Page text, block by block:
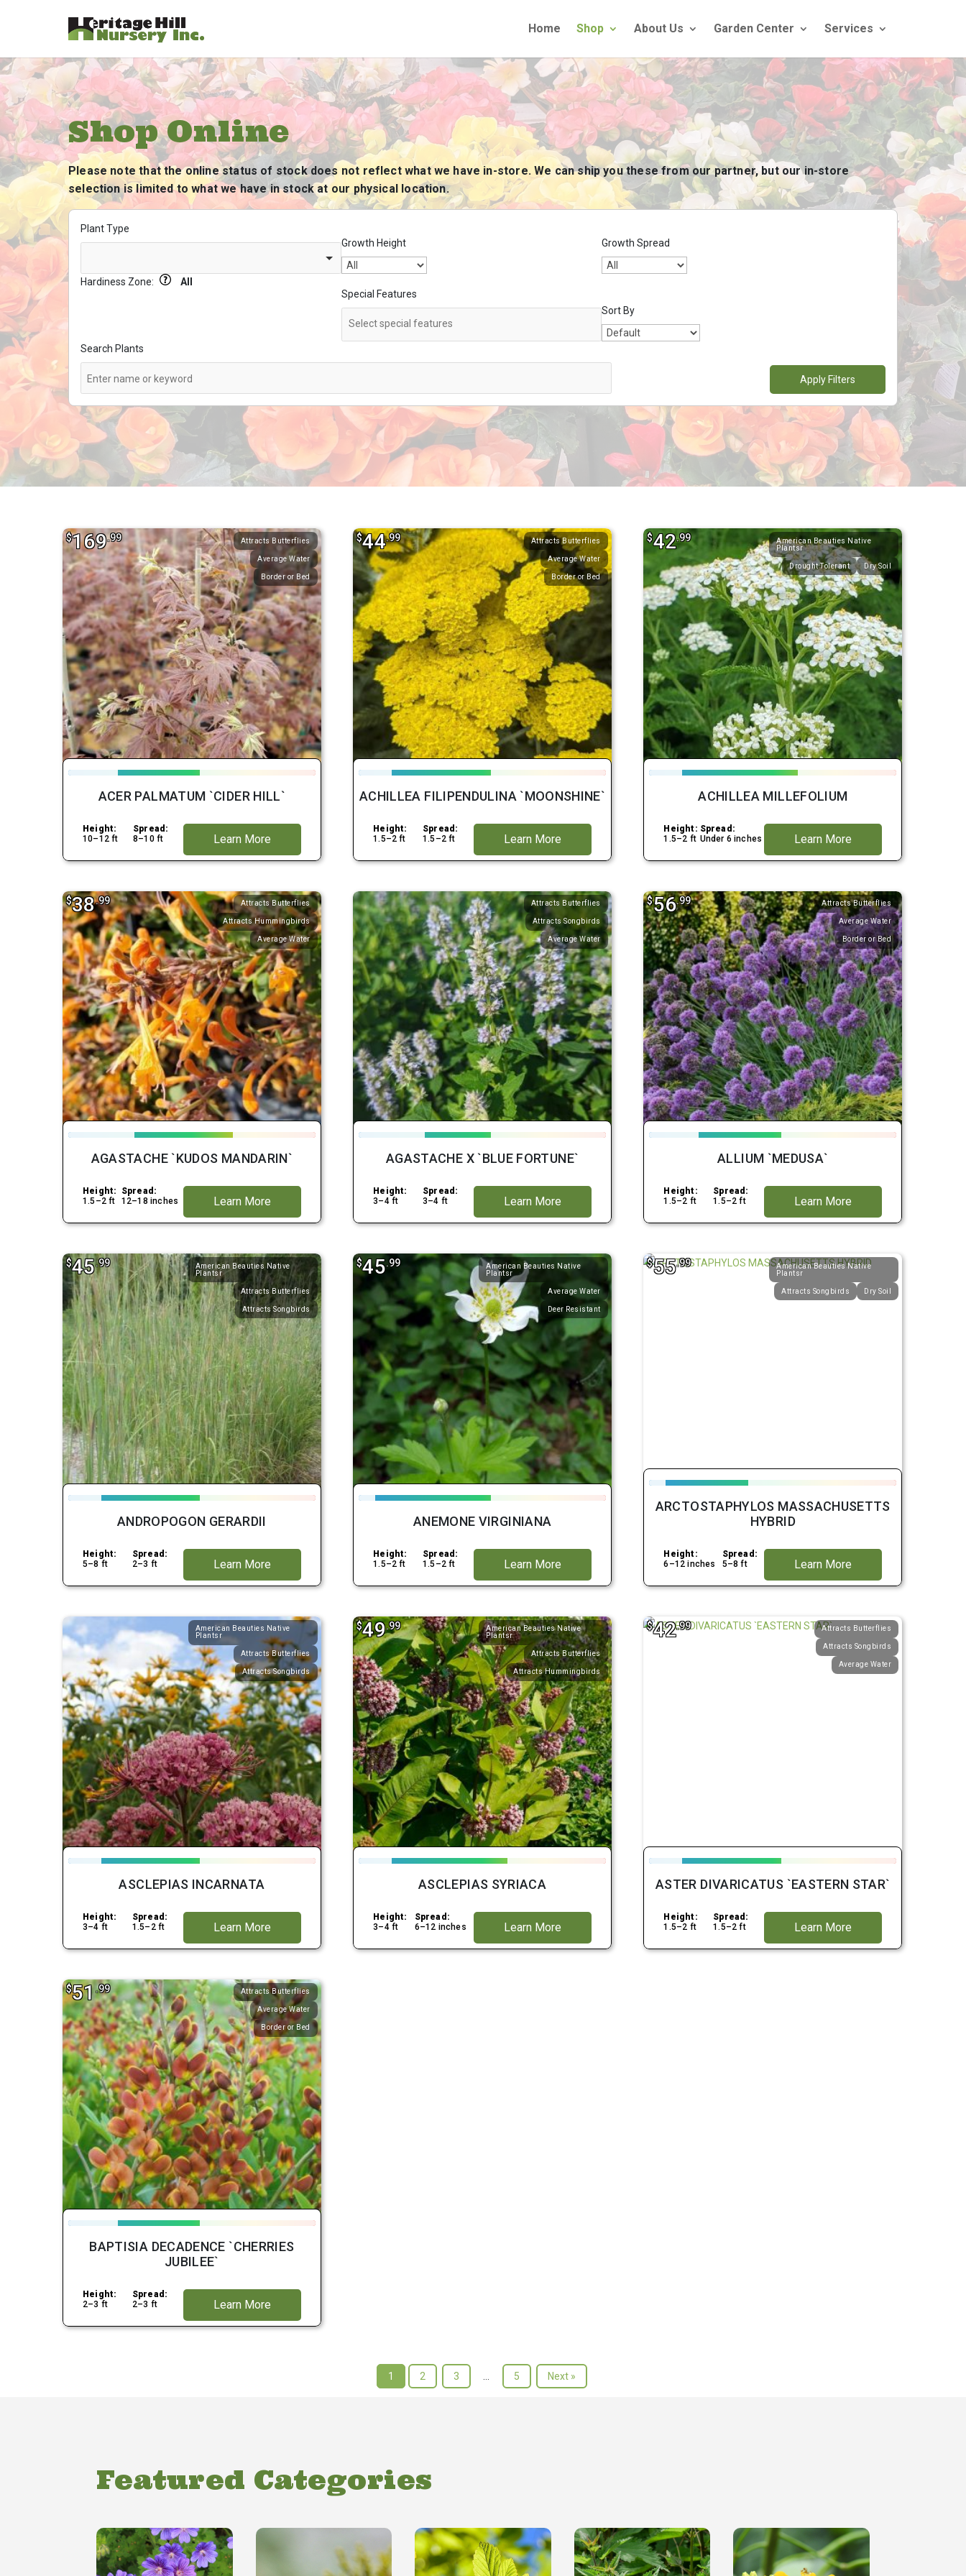
Home Shop About Us Garden Center Services
Shop Online
Please note that the online status of stock does not reflect what we have in-store. We can ship you these from our partner, but our in-store
selection is limited to what we have in stock at our physical location.
Plant Type
Growth Height
Growth Spread
Hardiness Zone:
All
Special Features
Sort By
Search Plants
Apply Filters
Attracts Butterflies
Average Water
Border or Bed
$169.99
ACER PALMATUM `CIDER HILL`
Height:
10–12 ft
Spread:
8–10 ft
Learn More
Attracts Butterflies
Average Water
Border or Bed
$44.99
ACHILLEA FILIPENDULINA `MOONSHINE`
Height:
1.5–2 ft
Spread:
1.5–2 ft
Learn More
American Beauties Native
Plantsr
Drought Tolerant Dry Soil
$42.99
ACHILLEA MILLEFOLIUM
Height:
1.5–2 ft
Spread:
Under 6 inches
Learn More
Attracts Butterflies
Attracts Hummingbirds
Average Water
$38.99
AGASTACHE `KUDOS MANDARIN`
Height:
1.5–2 ft
Spread:
12–18 inches
Learn More
Attracts Butterflies
Attracts Songbirds
Average Water
AGASTACHE X `BLUE FORTUNE`
Height:
3–4 ft
Spread:
3–4 ft
Learn More
Attracts Butterflies
Average Water
Border or Bed
$56.99
ALLIUM `MEDUSA`
Height:
1.5–2 ft
Spread:
1.5–2 ft
Learn More
American Beauties Native
Plantsr
Attracts Butterflies
Attracts Songbirds
$45.99
ANDROPOGON GERARDII
Height:
5–8 ft
Spread:
2–3 ft
Learn More
American Beauties Native
Plantsr
Average Water
Deer Resistant
$45.99
ANEMONE VIRGINIANA
Height:
1.5–2 ft
Spread:
1.5–2 ft
Learn More
American Beauties Native
Plantsr
Attracts Songbirds Dry Soil
$55.99
ARCTOSTAPHYLOS MASSACHUSETTS
HYBRID
Height:
6–12 inches
Spread:
5–8 ft
Learn More
American Beauties Native
Plantsr
Attracts Butterflies
Attracts Songbirds
ASCLEPIAS INCARNATA
Height:
3–4 ft
Spread:
1.5–2 ft
Learn More
American Beauties Native
Plantsr
Attracts Butterflies
Attracts Hummingbirds
$49.99
ASCLEPIAS SYRIACA
Height:
3–4 ft
Spread:
6–12 inches
Learn More
Attracts Butterflies
Attracts Songbirds
Average Water
$42.99
ASTER DIVARICATUS `EASTERN STAR`
Height:
1.5–2 ft
Spread:
1.5–2 ft
Learn More
Attracts Butterflies
Average Water
Border or Bed
$51.99
BAPTISIA DECADENCE `CHERRIES
JUBILEE`
Height:
2–3 ft
Spread:
2–3 ft
Learn More
1 2 3 … 5 Next »
Featured Categories